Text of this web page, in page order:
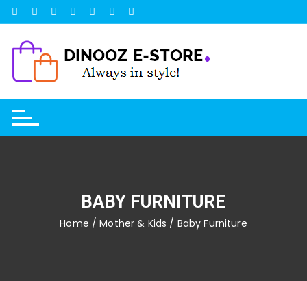
Skip
to
content
BABY FURNITURE
Home /Mother & Kids / Baby Furniture